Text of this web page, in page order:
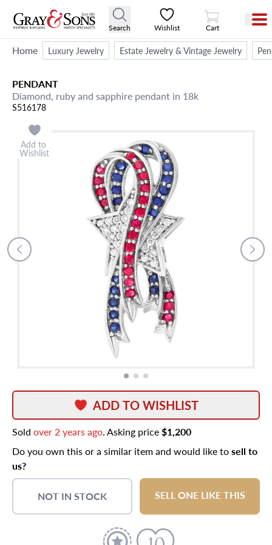
Search Wishlist
View Cart
Cart
Home Luxury Jewelry Estate Jewelry & Vintage Jewelry
PENDANT
Diamond, ruby and sapphire pendant in 18k
S516178
Add to
Wishlist
ADD TO WISHLIST
Sold over 2 years ago. Asking price$1,200
Do you own this or a similar item and would like tosell to
us?
NOT IN STOCK SELL ONE LIKE THIS